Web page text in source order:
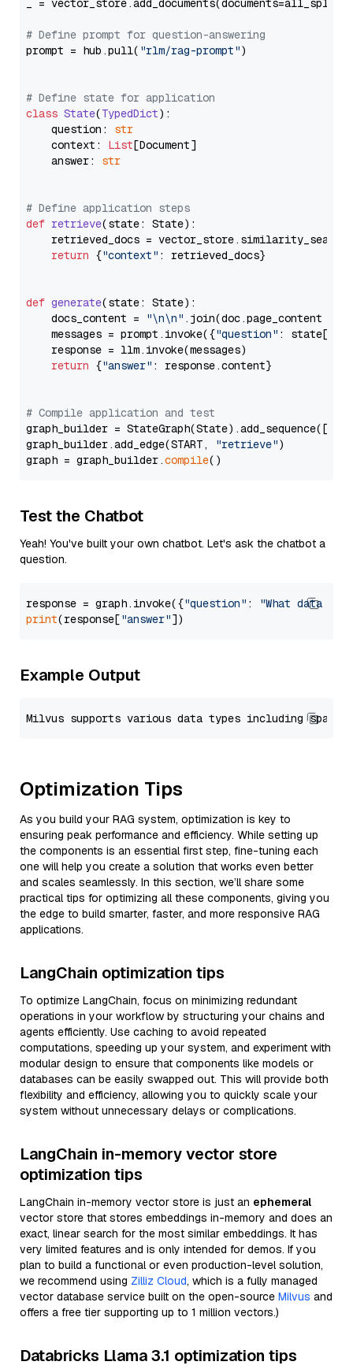
_ = vector_store.add_documents(documents=all_splits)
# Define prompt for question-answering
prompt = hub.pull( "rlm/rag-prompt")
# Define state for application
class State(TypedDict):
    question:
str
    context:
List[Document]
    answer:
str
# Define application steps
def retrieve(state: State):
retrieved_docs =
return {"context" : retrieved_docs}
def generate(state: State):
    docs_content =
"\n\n" .join(doc.page_content
    messages = prompt.invoke({
"question" : state[
    response = llm.invoke(messages)
return {"answer" : response.content}
# Compile application and test
graph_builder =
graph_builder.add_edge(START,
"retrieve")
graph = graph_builder.compile
Test the Chatbot
Yeah! You've built your own chatbot. Let's ask the chatbot a
question.
response = graph.invoke({"question" :
"What data
print(response["answer"
Example Output
Optimization Tips
As you build your RAG system, optimization is key to
ensuring peak performance and efficiency. While setting up
the components is an essential first step, fine-tuning each
one will help you create a solution that works even better
and scales seamlessly. In this section, we’ll share some
practical tips for optimizing all these components, giving you
the edge to build smarter, faster, and more responsive RAG
applications.
LangChain optimization tips
To optimize LangChain, focus on minimizing redundant
operations in your workflow by structuring your chains and
agents efficiently. Use caching to avoid repeated
computations, speeding up your system, and experiment with
modular design to ensure that components like models or
databases can be easily swapped out. This will provide both
flexibility and efficiency, allowing you to quickly scale your
system without unnecessary delays or complications.
LangChain in-memory vector store
optimization tips
LangChain in-memory vector store is just an ephemeral
vector store that stores embeddings in-memory and does an
exact, linear search for the most similar embeddings. It has
very limited features and is only intended for demos. If you
plan to build a functional or even production-level solution,
we recommend using Zilliz Cloud, which is a fully managed
vector database service built on the open-source Milvus and
offers a free tier supporting up to 1 million vectors.)
Databricks Llama 3.1 optimization tips